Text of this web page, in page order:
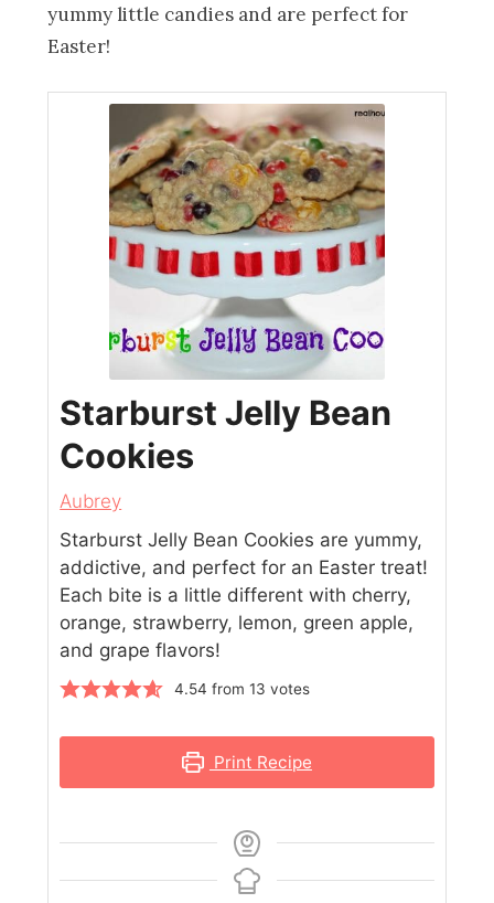
yummy little candies and are perfect for
Easter!
Starburst Jelly Bean
Cookies
Aubrey
Starburst Jelly Bean Cookies are yummy,
addictive, and perfect for an Easter treat!
Each bite is a little different with cherry,
orange, strawberry, lemon, green apple,
and grape flavors!
4.54 from 13 votes
Print Recipe